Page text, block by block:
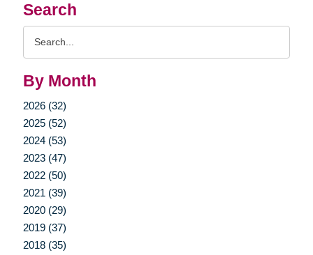
Search
By Month
2026 (32)
2025 (52)
2024 (53)
2023 (47)
2022 (50)
2021 (39)
2020 (29)
2019 (37)
2018 (35)